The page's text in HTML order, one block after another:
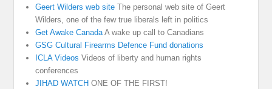
Geert Wilders web site The personal web site of Geert
Wilders, one of the few true liberals left in politics
Get Awake CanadaA wake up call to Canadians
GSG Cultural Firearms Defence Fund donations
ICLA Videos Videos of liberty and human rights
conferences
JIHAD WATCH ONE OF THE FIRST!